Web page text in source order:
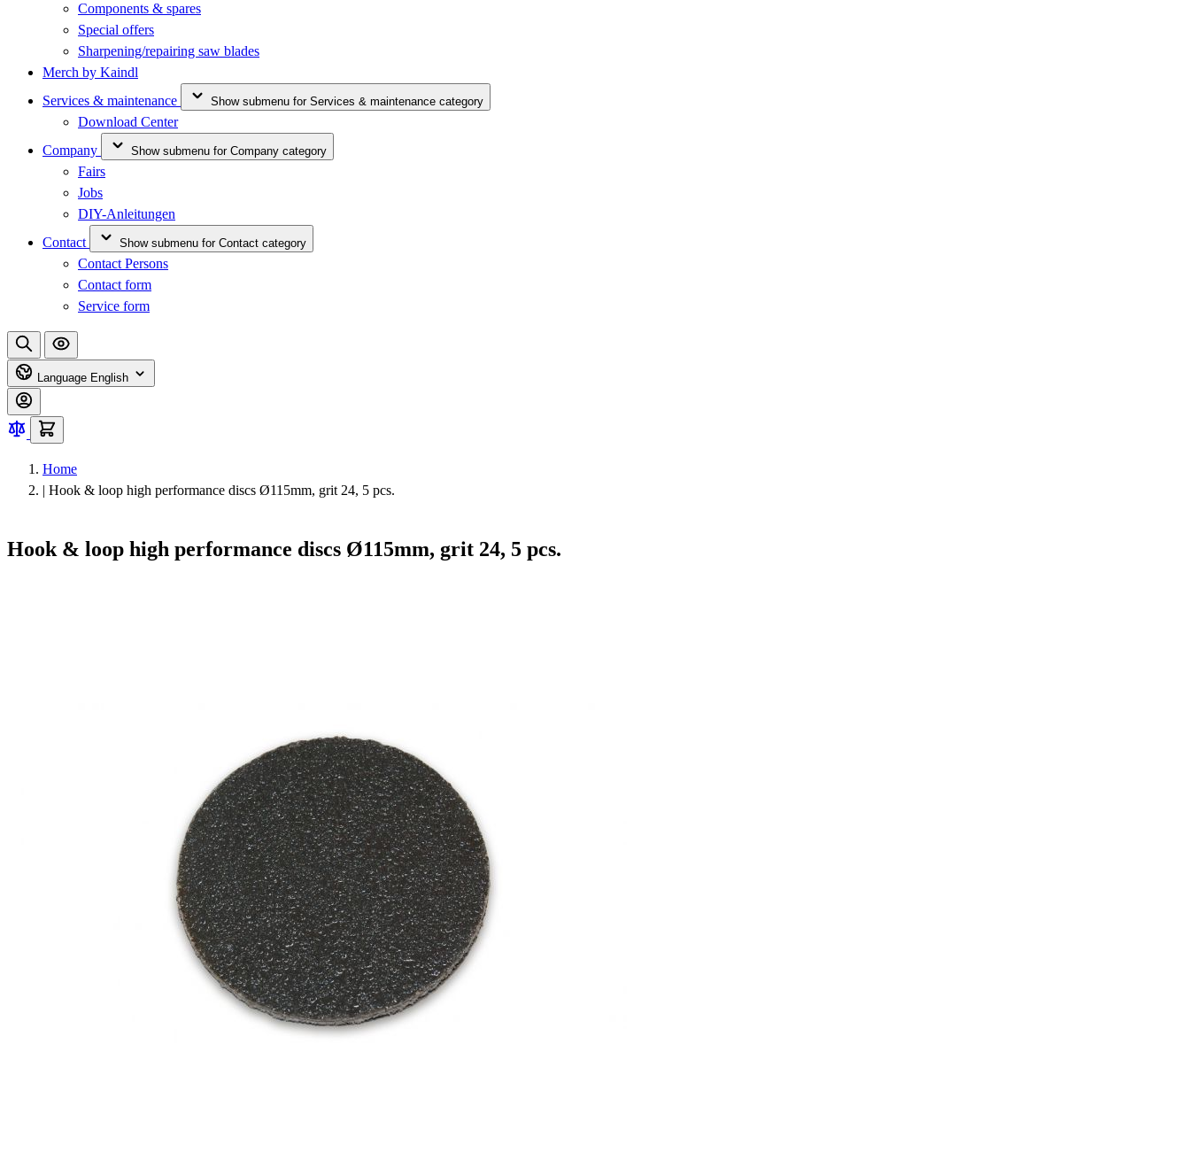
Components & spares
Special offers
Sharpening/repairing saw blades
Merch by Kaindl
Services & maintenance
Show submenu for Services & maintenance category
Download Center
Company
Show submenu for Company category
Fairs
Jobs
DIY-Anleitungen
Contact
Show submenu for Contact category
Contact Persons
Contact form
Service form
Language English
Home
| Hook & loop high performance discs Ø115mm, grit 24, 5 pcs.
Hook & loop high performance discs Ø115mm, grit 24, 5 pcs.